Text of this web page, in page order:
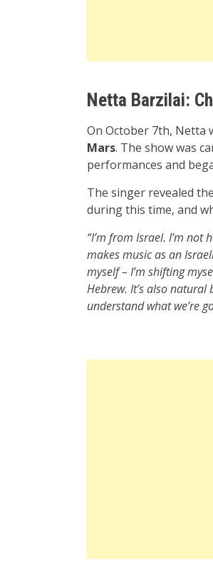
Netta Barzilai:
On October 7th, Netta
Mars. The show was
performances and
The singer revealed
during this time, and
“I’m from Israel. I’m
makes music as an
myself – I’m shifting
Hebrew. It’s also natural
understand what we’re